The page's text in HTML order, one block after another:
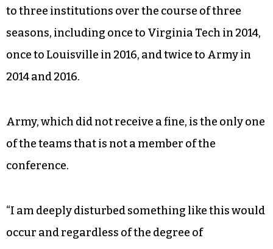
to three institutions over the course of three
seasons, including once to Virginia Tech in 2014,
once to Louisville in 2016, and twice to Army in
2014 and 2016.
Army, which did not receive a fine, is the only one
of the teams that is not a member of the
conference.
“I am deeply disturbed something like this would
occur and regardless of the degree of